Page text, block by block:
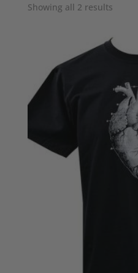
Showing all 2 resultsSorted